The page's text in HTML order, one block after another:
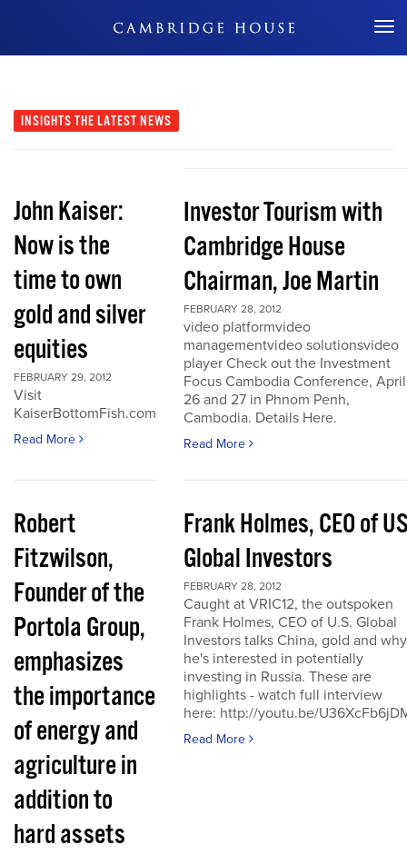
Don't Miss Out
INSIGHTS THE LATEST NEWS
John Kaiser:
Now is the
time to own
gold and silver
equities
FEBRUARY 29, 2012
Visit
KaiserBottomFish.com
Read More
Investor Tourism with
Cambridge House
Chairman, Joe Martin
FEBRUARY 28, 2012
video platformvideo
managementvideo solutionsvideo
player Check out the Investment
Focus Cambodia Conference, April
26 and 27 in Phnom Penh,
Cambodia. Details Here.
Read More
Robert
Fitzwilson,
Founder of the
Portola Group,
emphasizes
the importance
of energy and
agriculture in
addition to
hard assets
Frank Holmes, CEO of
Global Investors
FEBRUARY 28, 2012
Caught at VRIC12, the outspoken
Frank Holmes, CEO of U.S. Global
Investors talks China, gold and why
he's interested in potentially
investing in Russia. These are
highlights - watch full interview
here: http://youtu.be/
Read More